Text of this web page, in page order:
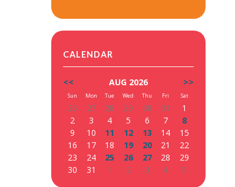
CALENDAR
<< AUG 2026 >>
Sun Mon Tue Wed Thu Fri Sat
26 27 28 29 30 31
1
2
3 4 5 6 7
8
9
10 11 12 13 14
15
16
17 18 19 20 21
22
23
24 25 26 27 28
29
30
31 1 2 3 4 5